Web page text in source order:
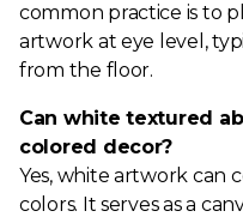
common practice is to
artwork at eye level,
from the floor.
Can white textured
colored decor?
Yes, white artwork can
colors. It serves as a